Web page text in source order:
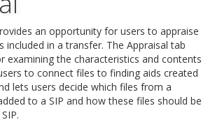
an opportunity for users to appraise
included in a transfer. The Appraisal tab
examining the characteristics and contents
to connect files to finding aids created
lets users decide which files from a
to a SIP and how these files should be